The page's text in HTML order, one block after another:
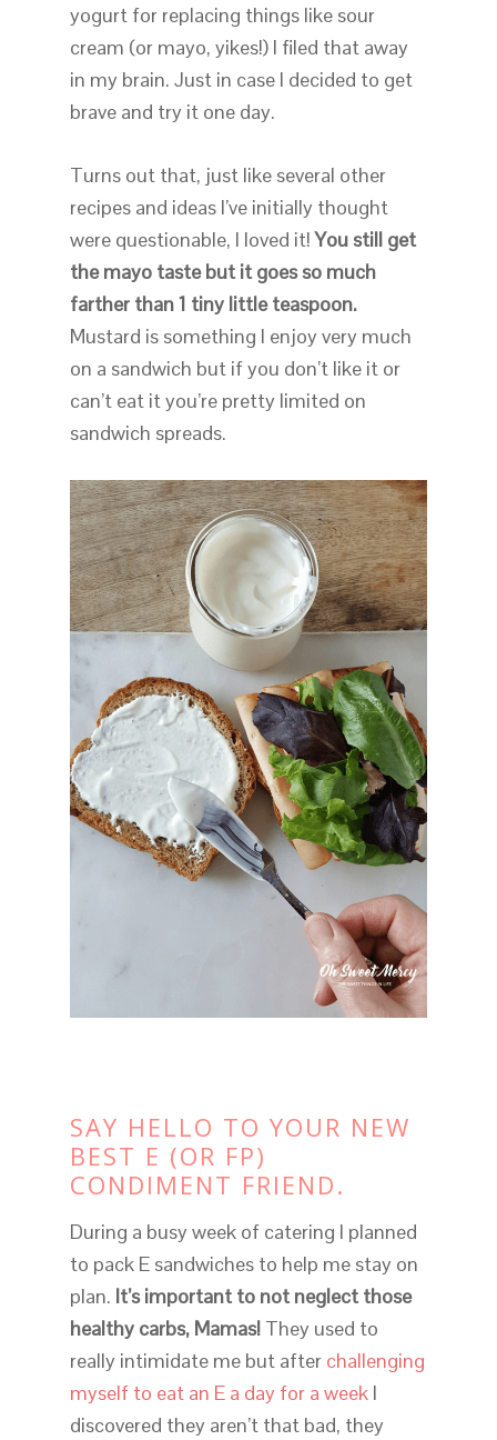
yogurt for replacing things like sour
cream (or mayo, yikes!) I filed that away
in my brain. Just in case I decided to get
brave and try it one day.
Turns out that, just like several other
recipes and ideas I’ve initially thought
were questionable, I loved it!You still get
the mayo taste but it goes so much
farther than 1 tiny little teaspoon.
Mustard is something I enjoy very much
on a sandwich but if you don’t like it or
can’t eat it you’re pretty limited on
sandwich spreads.
SAY HELLO TO YOUR NEW
BEST E (OR FP)
CONDIMENT FRIEND.
During a busy week of catering I planned
to pack E sandwiches to help me stay on
plan. It’s important to not neglect those
healthy carbs, Mamas!They used to
really intimidate me but after challenging
myself to eat an E a day for a weekI
discovered they aren’t that bad, they